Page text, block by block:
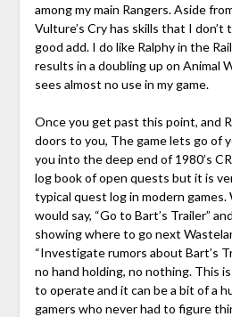
among my main Rangers. Aside
Vulture’s Cry has skills that I don’t
good add. I do like Ralphy in the
results in a doubling up on Animal
sees almost no use in my game.
Once you get past this point, and
doors to you, The game lets go of
you into the deep end of 1980’s
log book of open quests but it is
typical quest log in modern games.
would say, “Go to Bart’s Trailer”
showing where to go next
“Investigate rumors about Bart’s
no hand holding, no nothing. This
to operate and it can be a bit of a
gamers who never had to figure